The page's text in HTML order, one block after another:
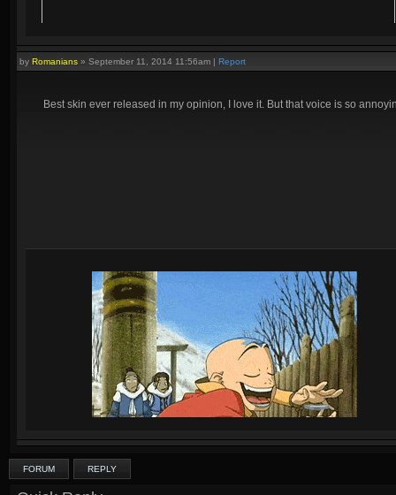
by Romanians » September 11, 2014 11:56am | Report
Best skin ever released in my opinion, I love it. But that voice is so
FORUM REPLY